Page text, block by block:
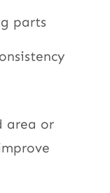
parts
area or